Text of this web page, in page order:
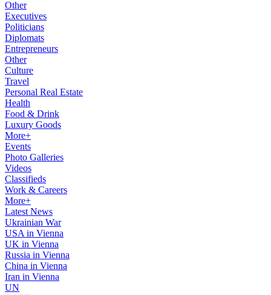
Other
Executives
Politicians
Diplomats
Entrepreneurs
Other
Culture
Travel
Personal Real Estate
Health
Food & Drink
Luxury Goods
More+
Events
Photo Galleries
Videos
Classifieds
Work & Careers
More+
Latest News
Ukrainian War
USA in Vienna
UK in Vienna
Russia in Vienna
China in Vienna
Iran in Vienna
UN